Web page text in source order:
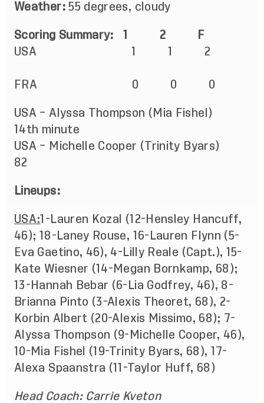
Weather:55 degrees, cloudy
Scoring Summary: 1 2 F
USA 1 1 2
FRA 0 0 0
USA – Alyssa Thompson (Mia Fishel)
14th minute
USA – Michelle Cooper (Trinity Byars)
82
Lineups:
USA:1-Lauren Kozal (12-Hensley Hancuff,
46); 18-Laney Rouse, 16-Lauren Flynn (5-
Eva Gaetino, 46), 4-Lilly Reale (Capt.), 15-
Kate Wiesner (14-Megan Bornkamp, 68);
13-Hannah Bebar (6-Lia Godfrey, 46), 8-
Brianna Pinto (3-Alexis Theoret, 68), 2-
Korbin Albert (20-Alexis Missimo, 68); 7-
Alyssa Thompson (9-Michelle Cooper, 46),
10-Mia Fishel (19-Trinity Byars, 68), 17-
Alexa Spaanstra (11-Taylor Huff, 68)
Head Coach: Carrie Kveton